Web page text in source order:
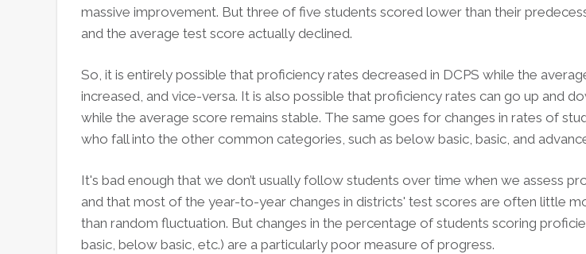
massive improvement. But three of five students scored lower than their
and the average test score actually declined.
So, it is entirely possible that proficiency rates decreased in DCPS while the
increased, and vice-versa. It is also possible that proficiency rates can go up and
while the average score remains stable. The same goes for changes in rates of
who fall into the other common categories, such as below basic, basic, and
It's bad enough that we don’t usually follow students over time when we assess
and that most of the year-to-year changes in districts' test scores are often little
than random fluctuation. But changes in the percentage of students scoring
basic, below basic, etc.) are a particularly poor measure of progress.